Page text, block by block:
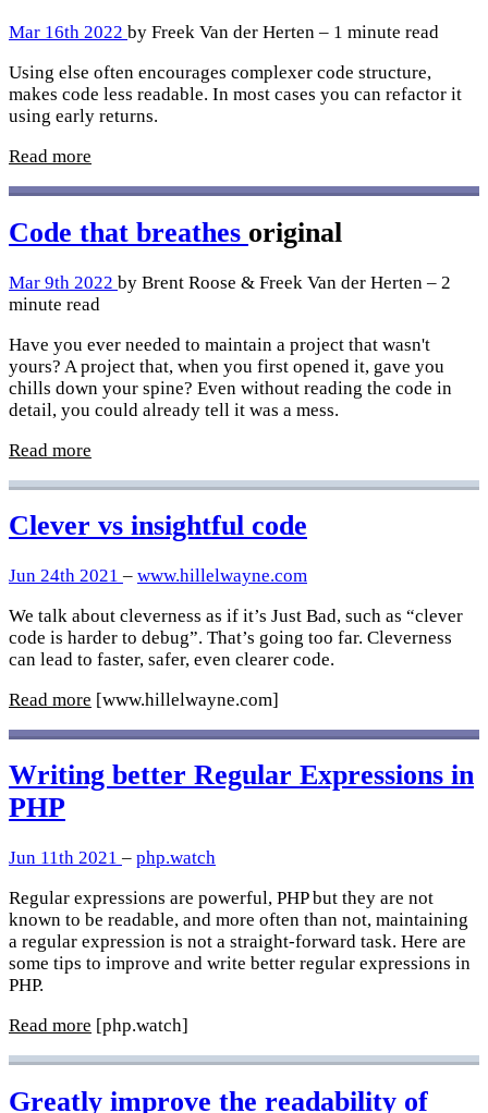
Mar 16th 2022 by Freek Van der Herten – 1 minute read
Using else often encourages complexer code structure,
makes code less readable. In most cases you can refactor it
using early returns.
Read more
Code that breathes original
Mar 9th 2022 by Brent Roose & Freek Van der Herten – 2
minute read
Have you ever needed to maintain a project that wasn't
yours? A project that, when you first opened it, gave you
chills down your spine? Even without reading the code in
detail, you could already tell it was a mess.
Read more
Clever vs insightful code
Jun 24th 2021 – www.hillelwayne.com
We talk about cleverness as if it’s Just Bad, such as “clever
code is harder to debug”. That’s going too far. Cleverness
can lead to faster, safer, even clearer code.
Read more [www.hillelwayne.com]
Writing better Regular Expressions in
PHP
Jun 11th 2021 – php.watch
Regular expressions are powerful, PHP but they are not
known to be readable, and more often than not, maintaining
a regular expression is not a straight-forward task. Here are
some tips to improve and write better regular expressions in
PHP.
Read more [php.watch]
Greatly improve the readability of